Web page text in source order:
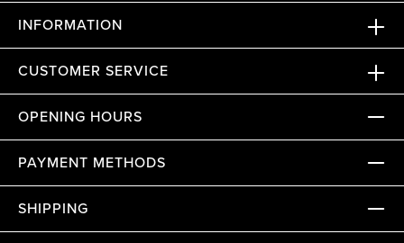
INFORMATION
CUSTOMER SERVICE
OPENING HOURS
PAYMENT METHODS
SHIPPING